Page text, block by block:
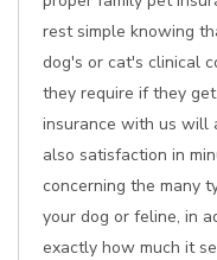
rest simple knowing
dog's or cat's clinical
they require if they
insurance with us will
also satisfaction in
concerning the many
your dog or feline, in
exactly how much it